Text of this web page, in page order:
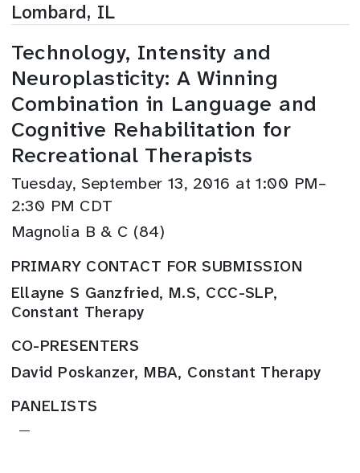
Lombard, IL
Technology, Intensity and
Neuroplasticity: A Winning
Combination in Language and
Cognitive Rehabilitation for
Recreational Therapists
Tuesday, September 13, 2016 at 1:00 PM–
2:30 PM CDT
Magnolia B & C (84)
PRIMARY CONTACT FOR SUBMISSION
Ellayne S Ganzfried, M.S, CCC-SLP,
Constant Therapy
CO-PRESENTERS
David Poskanzer, MBA, Constant Therapy
PANELISTS
—